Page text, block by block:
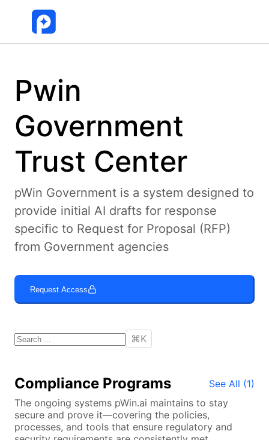
Pwin
Government
Trust Center
pWin Government is a system designed to
provide initial AI drafts for response
specific to Request for Proposal (RFP)
from Government agencies
Request Access
⌘K
Compliance Programs See All (1)
The ongoing systems pWin.ai maintains to stay
secure and prove it—covering the policies,
processes, and tools that ensure regulatory and